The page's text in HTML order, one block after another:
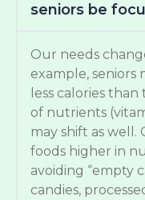
seniors be
Our needs
example, seniors
less calories
of nutrients
may shift as well.
foods higher in
avoiding “empty
candies,